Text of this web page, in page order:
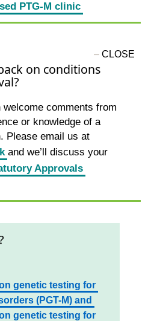
PTG-M clinic
on conditions
comments from
or knowledge of a
Please email us at
and we’ll discuss your
Approvals
genetic testing for
(PGT-M) and
genetic testing for